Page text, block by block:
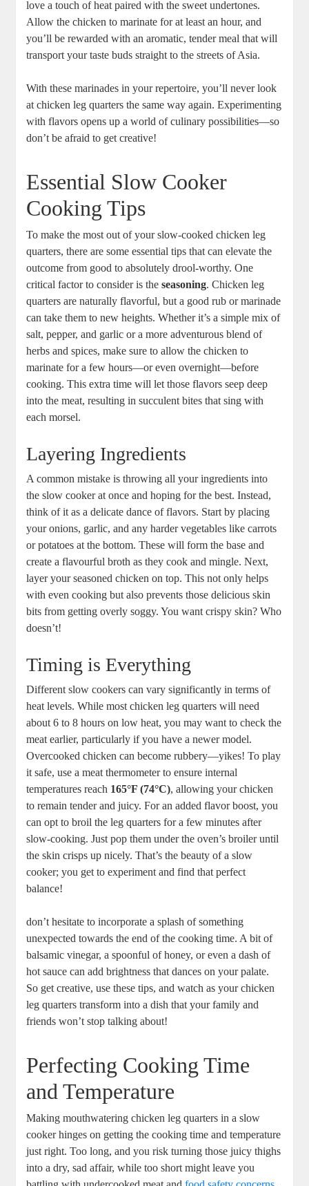
love a touch ‌of heat paired with the sweet‌ undertones.
Allow the ⁤chicken to⁤ marinate for⁤ at least an hour, and
you’ll be rewarded with an aromatic, tender meal that will
transport‌ your ‌taste buds straight to ‍the​ streets of Asia.
With⁢ these​ marinades in your repertoire, you’ll‍ never look
‌at chicken ‍leg quarters ⁢the​ same way again. Experimenting
with flavors opens ‍up a world ⁤of culinary possibilities—so
don’t be‌ afraid to get creative!
Essential ⁢Slow Cooker
Cooking Tips
To make the most out of ⁤your slow-cooked chicken leg
⁢quarters, there ⁢are some essential tips ⁣that can elevate the
outcome from‍ good to absolutely drool-worthy. ⁣One
critical factor to consider is theseasoning. Chicken leg
‌quarters are naturally flavorful, ⁣but a good rub or marinade
⁤can take them to ‍new ‍heights. Whether it’s a simple mix of
salt, pepper, and garlic or a more adventurous blend of
herbs and spices, make sure to​ allow the chicken to
⁣marinate‌ for a few hours—or even overnight—before
cooking. This extra time will ​let those flavors seep deep
into‍ the meat, resulting in succulent bites that sing with
each ​morsel.
Layering⁢ Ingredients
A ​common​ mistake⁢ is‍ throwing all your ⁢ingredients⁤ into
the slow cooker⁣ at once and hoping for the best. Instead,
think of it as a delicate⁢ dance of ‌flavors. Start by placing⁣
your onions, ​garlic, and⁢ any harder ‌vegetables like⁤ carrots
or potatoes‌ at the​ bottom. These will form the base and
create a⁢ flavourful broth as they cook and mingle. Next,
layer your seasoned ⁤chicken on top. This⁢ not only helps
with even cooking but also ⁢prevents those delicious skin
‌bits from ⁤getting overly soggy. You want crispy ‌skin? Who
doesn’t!
Timing is Everything
Different slow cookers can vary significantly in⁣ terms of
heat ⁣levels.⁢ While most chicken leg quarters will need
about 6 to 8 hours on low heat, you ⁢may‌ want to check the
meat⁢ earlier, particularly if you have a newer⁤ model.
Overcooked chicken can become rubbery—yikes! To play
it safe, ⁤use a meat thermometer to ensure⁢ internal⁣
temperatures ⁢reach 165°F (74°C), allowing⁢ your chicken
to remain tender and juicy.‌ For an added flavor‌ boost, you
can opt⁣ to broil the​ leg⁣ quarters for​ a few minutes ⁣after
slow-cooking. Just pop ⁢them under the oven’s broiler​ until
the ​skin crisps‍ up nicely. That’s the beauty of a slow
cooker; you get ⁤to ⁢experiment and find that perfect
balance!
don’t hesitate to incorporate a splash⁣ of something
unexpected towards‌ the​ end ⁢of the cooking time. A‌ bit ⁢of
balsamic vinegar, a spoonful​ of honey, ‌or even a ⁢dash of
hot sauce can⁣ add‌ brightness that⁤ dances ‍on your palate.
So get ⁤creative, ​use ⁣these tips, and​ watch as your chicken
⁤leg quarters transform‍ into‌ a dish⁤ that your⁤ family‌ and
friends won’t stop ⁣talking about!
Perfecting Cooking Time
⁤and Temperature
Making mouthwatering chicken leg quarters in a slow
cooker hinges on getting the cooking time and temperature
just right. Too ‌long,‍ and ‌you risk turning those juicy thighs
into a dry, ‍sad affair, while too short might leave you